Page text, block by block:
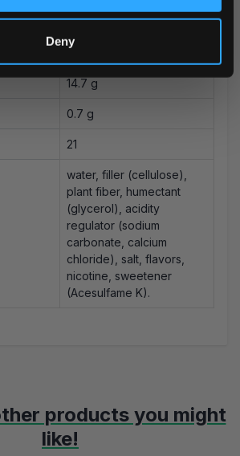
Deny
8.7
38.5 %
14.7 g
0.7 g
21
water, filler (cellulose),
plant fiber, humectant
(glycerol), acidity
regulator (sodium
carbonate, calcium
chloride), salt, flavors,
nicotine, sweetener
(Acesulfame K).
products you might
like!